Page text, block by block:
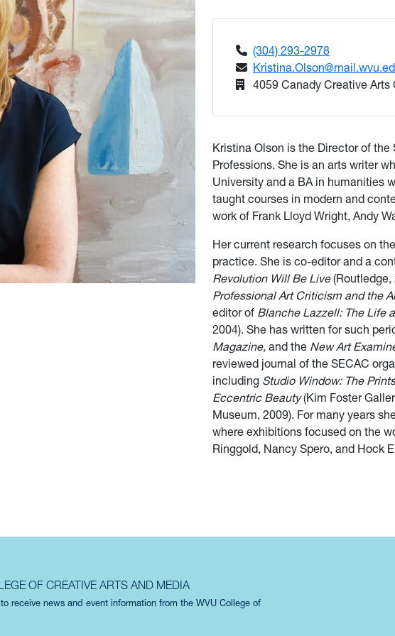
(304) 293-2978
4059 Canady Creative Arts
Kristina Olson is the Director of
Professions. She is an arts writer
University and a BA in humanities
taught courses in modern and
work of Frank Lloyd Wright, Andy
Her current research focuses on
practice. She is co-editor and a
Revolution Will Be Live(Routledge,
Professional Art Criticism and the
editor of Blanche Lazzell: The Life
2004). She has written for such
Magazine, and the New Art
reviewed journal of the SECAC
including Studio Window: The
Eccentric Beauty(Kim Foster
Museum, 2009). For many years
where exhibitions focused on the
Ringgold, Nancy Spero, and Hock
OF CREATIVE ARTS AND MEDIA
receive news and event information from the WVU College of